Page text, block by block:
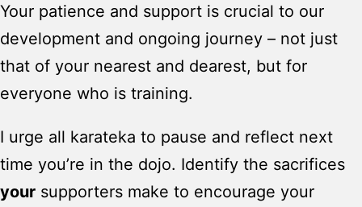
Your patience and support is crucial to our
development and ongoing journey – not just
that of your nearest and dearest, but for
everyone who is training.
I urge all karateka to pause and reflect next
time you’re in the dojo. Identify the sacrifices
your supporters make to encourage your